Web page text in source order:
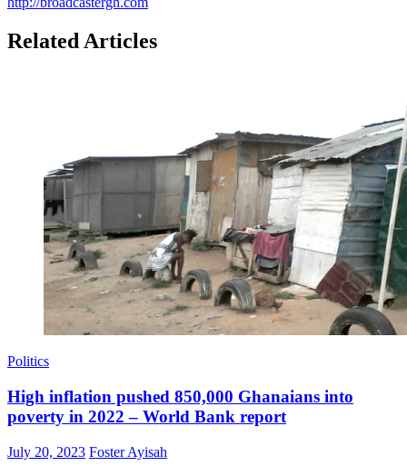
Related Articles
Politics
High inflation pushed 850,000 Ghanaians into
poverty in 2022 – World Bank report
Posted
July 20, 2023 Author
Foster Ayisah